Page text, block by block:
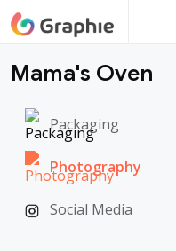
Mama's Oven
Packaging
Photography
Social Media